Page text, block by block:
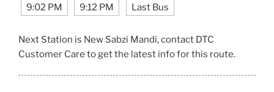
9:02 PM 9:12 PM Last Bus
Next Station is New Sabzi Mandi, contact DTC
Customer Care to get the latest info for this route.